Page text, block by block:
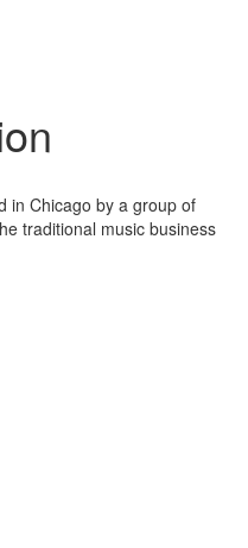
in Chicago by a group of
traditional music business